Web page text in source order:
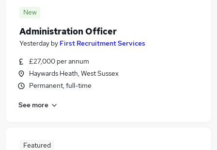
New
Administration Officer
Yesterday by First Recruitment Services
£27,000 per annum
Haywards Heath, West Sussex
Permanent, full-time
See more
Featured